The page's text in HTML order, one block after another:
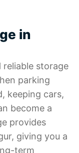
in
reliable storage
parking
keeping cars,
become a
provides
giving you a
term